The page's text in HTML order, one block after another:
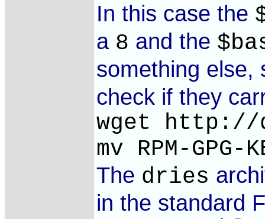
In this case the
a 8 and the
something else,
check if they
wget http://
mv RPM-
The dries
in the standard